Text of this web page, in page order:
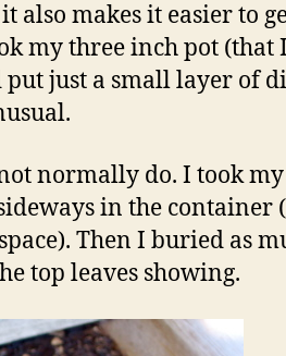
also makes it easier to
my three inch pot (that
just a small layer of
normally do. I took
in the container
Then I buried as
top leaves showing.